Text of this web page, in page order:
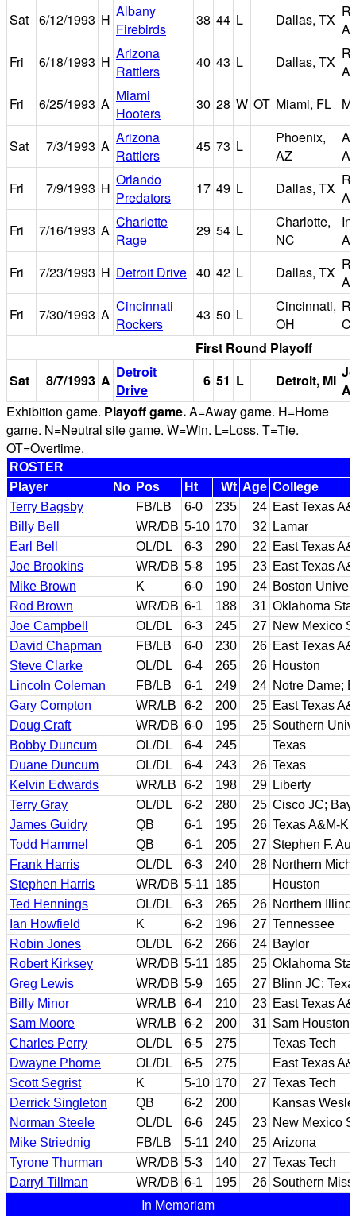
Sat 6/12/1993 H Albany
Firebirds
38 44 L Dallas, TX
Fri
6/18/1993 H Arizona
Rattlers
40 43 L Dallas, TX
Fri
6/25/1993 A Miami
Hooters
30 28 W OT Miami, FL
Sat 7/3/1993 A Arizona
Rattlers
45 73 L
Phoenix,
AZ
Fri
7/9/1993 H Orlando
Predators
17 49 L Dallas, TX
Fri
7/16/1993 A Charlotte
Rage
29 54 L
Charlotte,
NC
Fri
7/23/1993 H Detroit Drive 40 42 L Dallas, TX
Fri
7/30/1993 A Cincinnati
Rockers
43 50 L
Cincinnati,
OH
First Round Playoff
Sat
8/7/1993 A Detroit
Drive
6 51 L Detroit, MI
Exhibition game. Playoff game.A=Away game. H=Home
game. N=Neutral site game. W=Win. L=Loss. T=Tie.
OT=Overtime.
ROSTER
Player
No Pos Ht Wt Age College
Terry Bagsby
FB/LB 6-0 235 24 East Texas
Billy Bell
WR/DB 5-10 170 32
Lamar
Earl Bell
OL/DL 6-3 290 22 East Texas
Joe Brookins
WR/DB 5-8 195 23 East Texas
Mike Brown
K 6-0 190 24 Boston
Rod Brown
WR/DB 6-1 188 31 Oklahoma
Joe Campbell
OL/DL 6-3 245 27 New Mexico
David Chapman
FB/LB 6-0 230 26 East Texas
Steve Clarke
OL/DL 6-4 265 26 Houston
Lincoln Coleman
FB/LB 6-1 249 24 Notre Dame;
Gary Compton
WR/LB 6-2 200 25 East Texas
Doug Craft
WR/DB 6-0 195 25 Southern
Bobby Duncum
OL/DL 6-4 245
Texas
Duane Duncum
OL/DL 6-4 243 26 Texas
Kelvin Edwards
WR/LB 6-2 198 29 Liberty
Terry Gray
OL/DL 6-2 280 25 Cisco JC;
James Guidry
QB 6-1 195 26 Texas A&M-
Todd Hammel
QB 6-1 205 27 Stephen F.
Frank Harris
OL/DL 6-3 240 28 Northern
Stephen Harris
WR/DB 5-11 185
Houston
Ted Hennings
OL/DL 6-3 265 26 Northern
Ian Howfield
K 6-2 196 27 Tennessee
Robin Jones
OL/DL 6-2 266 24 Baylor
Robert Kirksey
WR/DB 5-11 185 25 Oklahoma
Greg Lewis
WR/DB 5-9 165 27 Blinn JC;
Billy Minor
WR/LB 6-4 210 23 East Texas
Sam Moore
WR/LB 6-2 200 31 Sam Houston
Charles Perry
OL/DL 6-5 275
Texas Tech
Dwayne Phorne
OL/DL 6-5 275
East Texas
Scott Segrist
K 5-10 170 27 Texas Tech
Derrick Singleton
QB 6-2 200
Kansas
Norman Steele
OL/DL 6-6 245 23 New Mexico
Mike Striednig
FB/LB 5-11 240 25 Arizona
Tyrone Thurman
WR/DB 5-3 140 27 Texas Tech
Darryl Tillman
WR/DB 6-1 195 26 Southern
In Memoriam